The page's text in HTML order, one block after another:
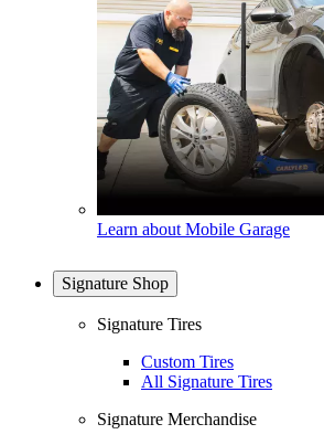
Learn about Mobile Garage
Signature Shop
Signature Tires
Custom Tires
All Signature Tires
Signature Merchandise